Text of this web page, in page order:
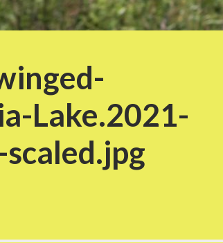
Lake.2021-